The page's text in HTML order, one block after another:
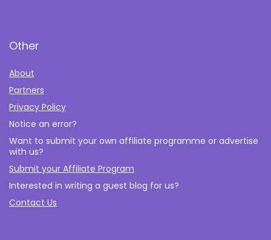
Other
About
Partners
Privacy Policy
Notice an error?
Want to submit your own affiliate programme or advertise
with us?
Submit your Affiliate Program
Interested in writing a guest blog for us?
Contact Us